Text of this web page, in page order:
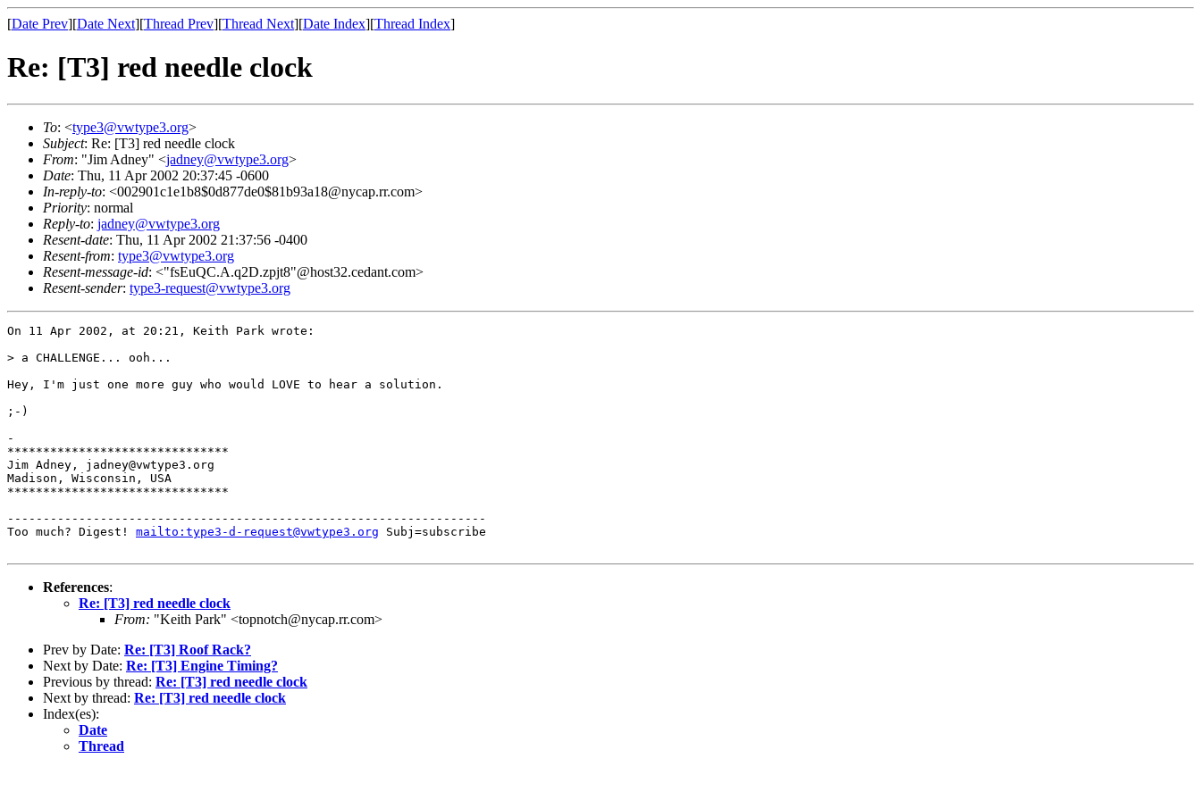
[Date Prev][Date Next][Thread Prev][Thread Next][Date Index][Thread Index]
Re: [T3] red needle clock
To: <type3@vwtype3.org>
Subject: Re: [T3] red needle clock
From: "Jim Adney" <jadney@vwtype3.org>
Date: Thu, 11 Apr 2002 20:37:45 -0600
In-reply-to: <002901c1e1b8$0d877de0$81b93a18@nycap.rr.com>
Priority: normal
Reply-to: jadney@vwtype3.org
Resent-date: Thu, 11 Apr 2002 21:37:56 -0400
Resent-from: type3@vwtype3.org
Resent-message-id: <"fsEuQC.A.q2D.zpjt8"@host32.cedant.com>
Resent-sender: type3-request@vwtype3.org
On 11 Apr 2002, at 20:21, Keith Park wrote:
> a CHALLENGE... ooh...
Hey, I'm just one more guy who would LOVE to hear a solution.
;-)
-
*******************************
Jim Adney, jadney@vwtype3.org
Madison, Wisconsin, USA
*******************************
-------------------------------------------------------------------
Too much? Digest! mailto:type3-d-request@vwtype3.org Subj=subscribe
References:
Re: [T3] red needle clock
From: "Keith Park" <topnotch@nycap.rr.com>
Prev by Date: Re: [T3] Roof Rack?
Next by Date: Re: [T3] Engine Timing?
Previous by thread: Re: [T3] red needle clock
Next by thread: Re: [T3] red needle clock
Index(es):
Date
Thread